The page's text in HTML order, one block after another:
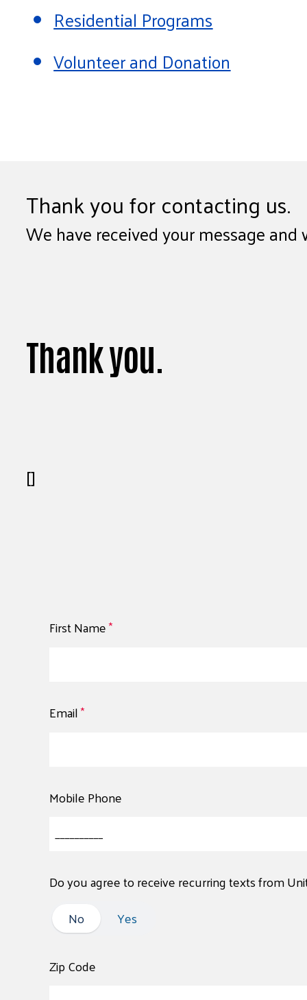
Residential Programs
Volunteer and Donation
Thank you for contacting us.
We have received your message
Thank you.
[]
First Name*
Email*
Mobile Phone
Do you agree to receive recurring texts from
No
No Yes
Zip Code